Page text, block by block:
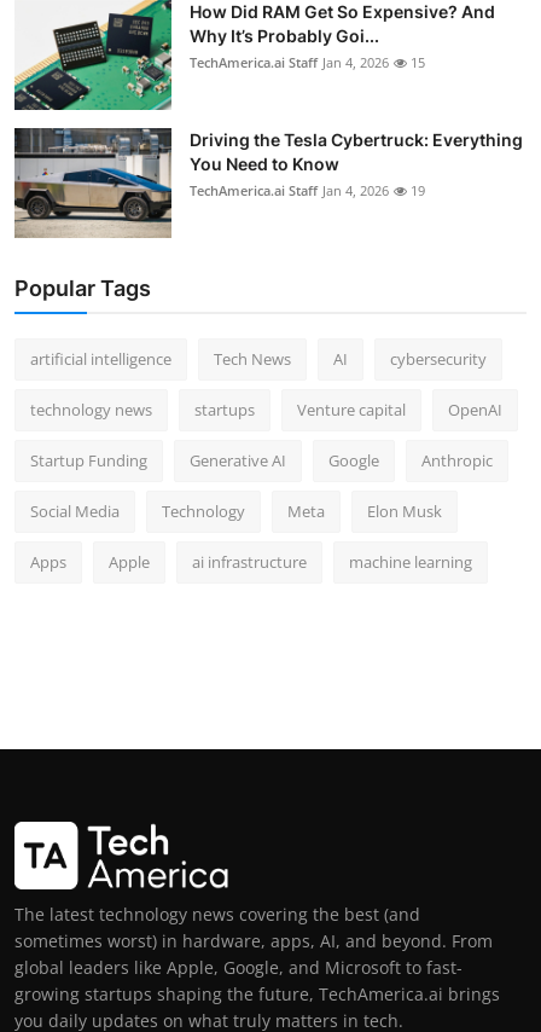
How Did RAM Get So Expensive? And
Why It’s Probably Goi...
TechAmerica.ai Staff Jan 4, 2026 15
Driving the Tesla Cybertruck: Everything
You Need to Know
TechAmerica.ai Staff Jan 4, 2026 19
Popular Tags
artificial intelligence Tech News AI cybersecurity
technology news startups Venture capital OpenAI
Startup Funding Generative AI Google Anthropic
Social Media Technology Meta Elon Musk
Apps Apple ai infrastructure machine learning
The latest technology news covering the best (and
sometimes worst) in hardware, apps, AI, and beyond. From
global leaders like Apple, Google, and Microsoft to fast-
growing startups shaping the future, TechAmerica.ai brings
you daily updates on what truly matters in tech.